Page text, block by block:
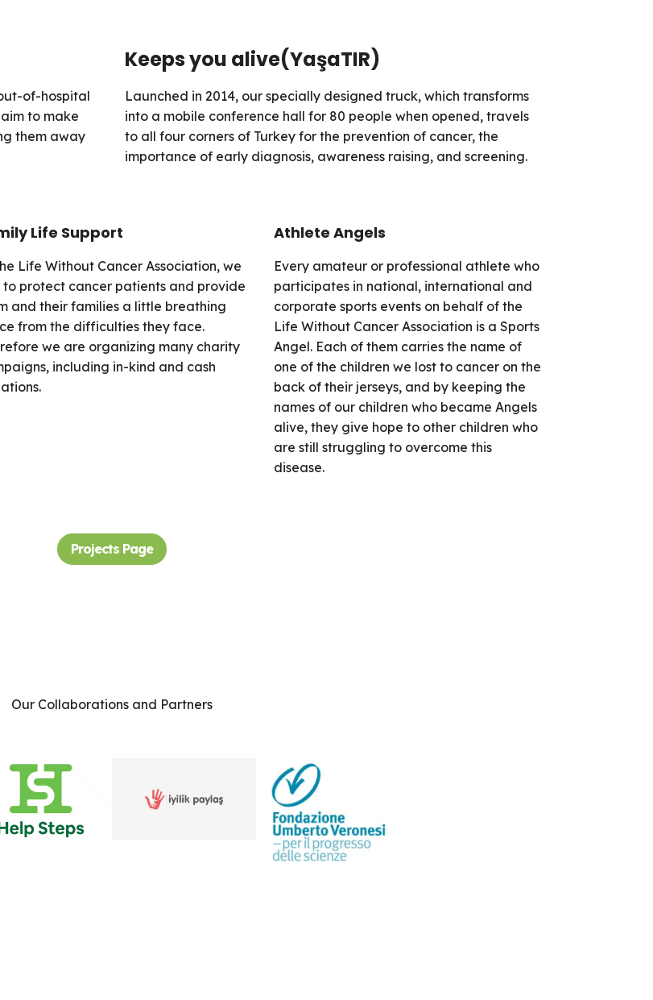
of-hospital
to make
them away
Keeps you alive(YaşaTIR)
Launched in 2014, our specially designed truck, which transforms
into a mobile conference hall for 80 people when opened, travels
to all four corners of Turkey for the prevention of cancer, the
importance of early diagnosis, awareness raising, and screening.
Life Support
Life Without Cancer Association, we
to protect cancer patients and provide
and their families a little breathing
from the difficulties they face.
we are organizing many charity
including in-kind and cash
Athlete Angels
Every amateur or professional athlete who
participates in national, international and
corporate sports events on behalf of the
Life Without Cancer Association is a Sports
Angel. Each of them carries the name of
one of the children we lost to cancer on the
back of their jerseys, and by keeping the
names of our children who became Angels
alive, they give hope to other children who
are still struggling to overcome this
disease.
Projects Page
Our Collaborations and Partners